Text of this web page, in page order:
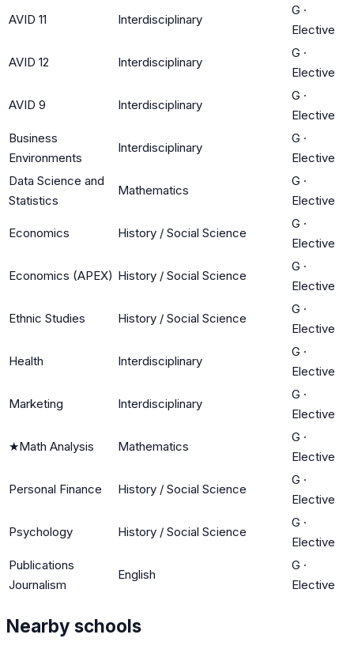
AVID 11 Interdisciplinary
G ·
Elective
AVID 12 Interdisciplinary
G ·
Elective
AVID 9 Interdisciplinary
G ·
Elective
Business
Environments
Interdisciplinary
G ·
Elective
Data Science and
Statistics
Mathematics
G ·
Elective
Economics History / Social Science
G ·
Elective
Economics (APEX) History / Social Science
G ·
Elective
Ethnic Studies History / Social Science
G ·
Elective
Health Interdisciplinary
G ·
Elective
Marketing Interdisciplinary
G ·
Elective
★Math Analysis Mathematics
G ·
Elective
Personal Finance History / Social Science
G ·
Elective
Psychology History / Social Science
G ·
Elective
Publications
Journalism
English
G ·
Elective
Nearby schools